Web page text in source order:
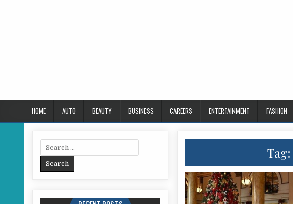
HOME AUTO BEAUTY BUSINESS CAREERS ENTERTAINMENT FASHION
Tag:
Search for: